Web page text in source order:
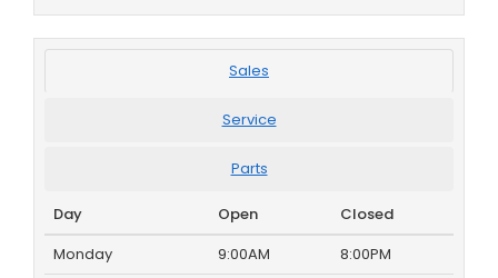
Sales
Service
Parts
Day Open
Closed
Monday
9:00AM
8:00PM